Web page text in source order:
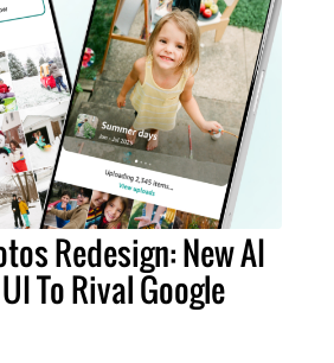
Redesign: New AI
To Rival Google